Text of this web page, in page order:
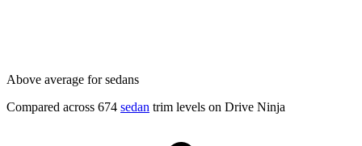
Above average for sedans
Compared across 674 sedan trim levels on Drive Ninja